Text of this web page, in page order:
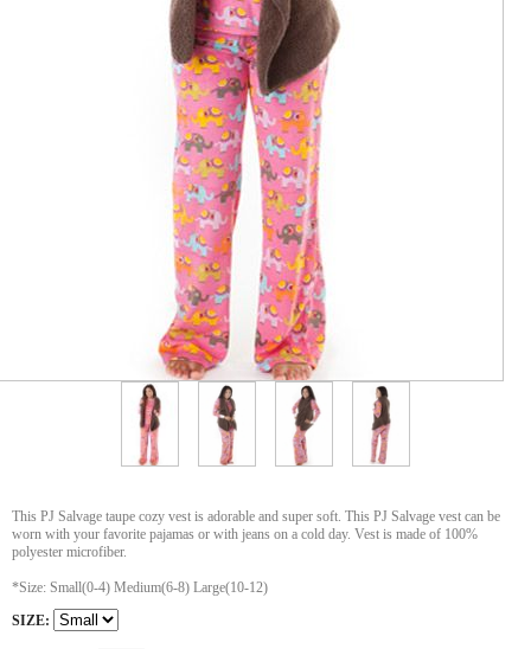
This PJ Salvage taupe cozy vest is adorable and super soft. This PJ Salvage vest can be
worn with your favorite pajamas or with jeans on a cold day. Vest is made of 100%
polyester microfiber.
*Size: Small(0-4) Medium(6-8) Large(10-12)
SIZE: